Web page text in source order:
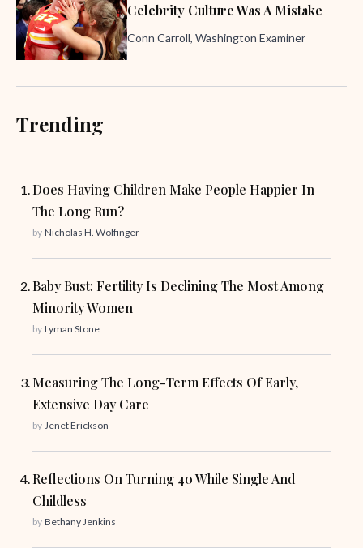
Celebrity Culture Was A Mistake
Conn Carroll, Washington Examiner
Trending
Does Having Children Make People Happier In
The Long Run?
by Nicholas H. Wolfinger
Baby Bust: Fertility Is Declining The Most Among
Minority Women
by Lyman Stone
Measuring The Long-Term Effects Of Early,
Extensive Day Care
by Jenet Erickson
Reflections On Turning 40 While Single And
Childless
by Bethany Jenkins